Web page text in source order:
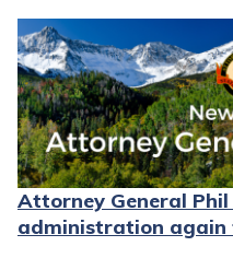
Attorney General
administration